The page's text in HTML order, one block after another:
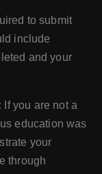
to submit
include
and your
If you are not a
education was
your
through